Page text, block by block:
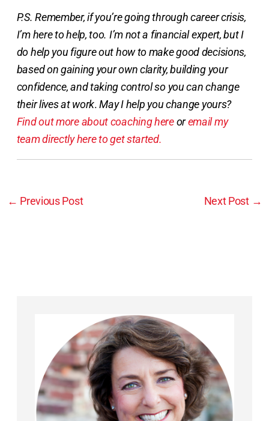
P.S. Remember, if you’re going through career crisis,
I’m here to help, too. I’m not a financial expert, but I
do help you figure out how to make good decisions,
based on gaining your own clarity, building your
confidence, and taking control so you can change
their lives at work.May I help you change yours?
Find out more about coaching hereoremail my
team directly here to get started.
← Previous Post Next Post →